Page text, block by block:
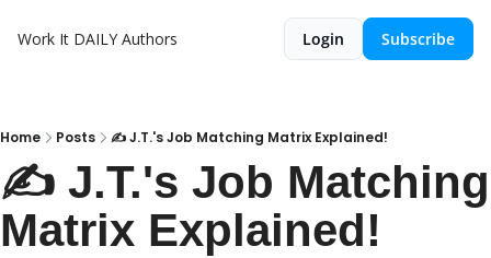
Work It DAILY Authors Login Subscribe
Home Posts ✍️ J.T.'s Job Matching Matrix Explained!
✍️ J.T.'s Job Matching
Matrix Explained!